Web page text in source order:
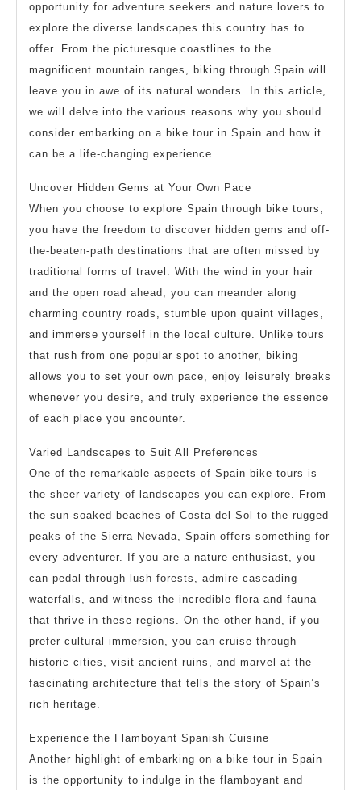
opportunity for adventure seekers and nature lovers to
explore the diverse landscapes this country has to
offer. From the picturesque coastlines to the
magnificent mountain ranges, biking through Spain will
leave you in awe of its natural wonders. In this article,
we will delve into the various reasons why you should
consider embarking on a bike tour in Spain and how it
can be a life-changing experience.
Uncover Hidden Gems at Your Own Pace
When you choose to explore Spain through bike tours,
you have the freedom to discover hidden gems and off-
the-beaten-path destinations that are often missed by
traditional forms of travel. With the wind in your hair
and the open road ahead, you can meander along
charming country roads, stumble upon quaint villages,
and immerse yourself in the local culture. Unlike tours
that rush from one popular spot to another, biking
allows you to set your own pace, enjoy leisurely breaks
whenever you desire, and truly experience the essence
of each place you encounter.
Varied Landscapes to Suit All Preferences
One of the remarkable aspects of Spain bike tours is
the sheer variety of landscapes you can explore. From
the sun-soaked beaches of Costa del Sol to the rugged
peaks of the Sierra Nevada, Spain offers something for
every adventurer. If you are a nature enthusiast, you
can pedal through lush forests, admire cascading
waterfalls, and witness the incredible flora and fauna
that thrive in these regions. On the other hand, if you
prefer cultural immersion, you can cruise through
historic cities, visit ancient ruins, and marvel at the
fascinating architecture that tells the story of Spain’s
rich heritage.
Experience the Flamboyant Spanish Cuisine
Another highlight of embarking on a bike tour in Spain
is the opportunity to indulge in the flamboyant and